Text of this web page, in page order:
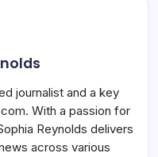
journalist and a key
With a passion for
Reynolds delivers
across various